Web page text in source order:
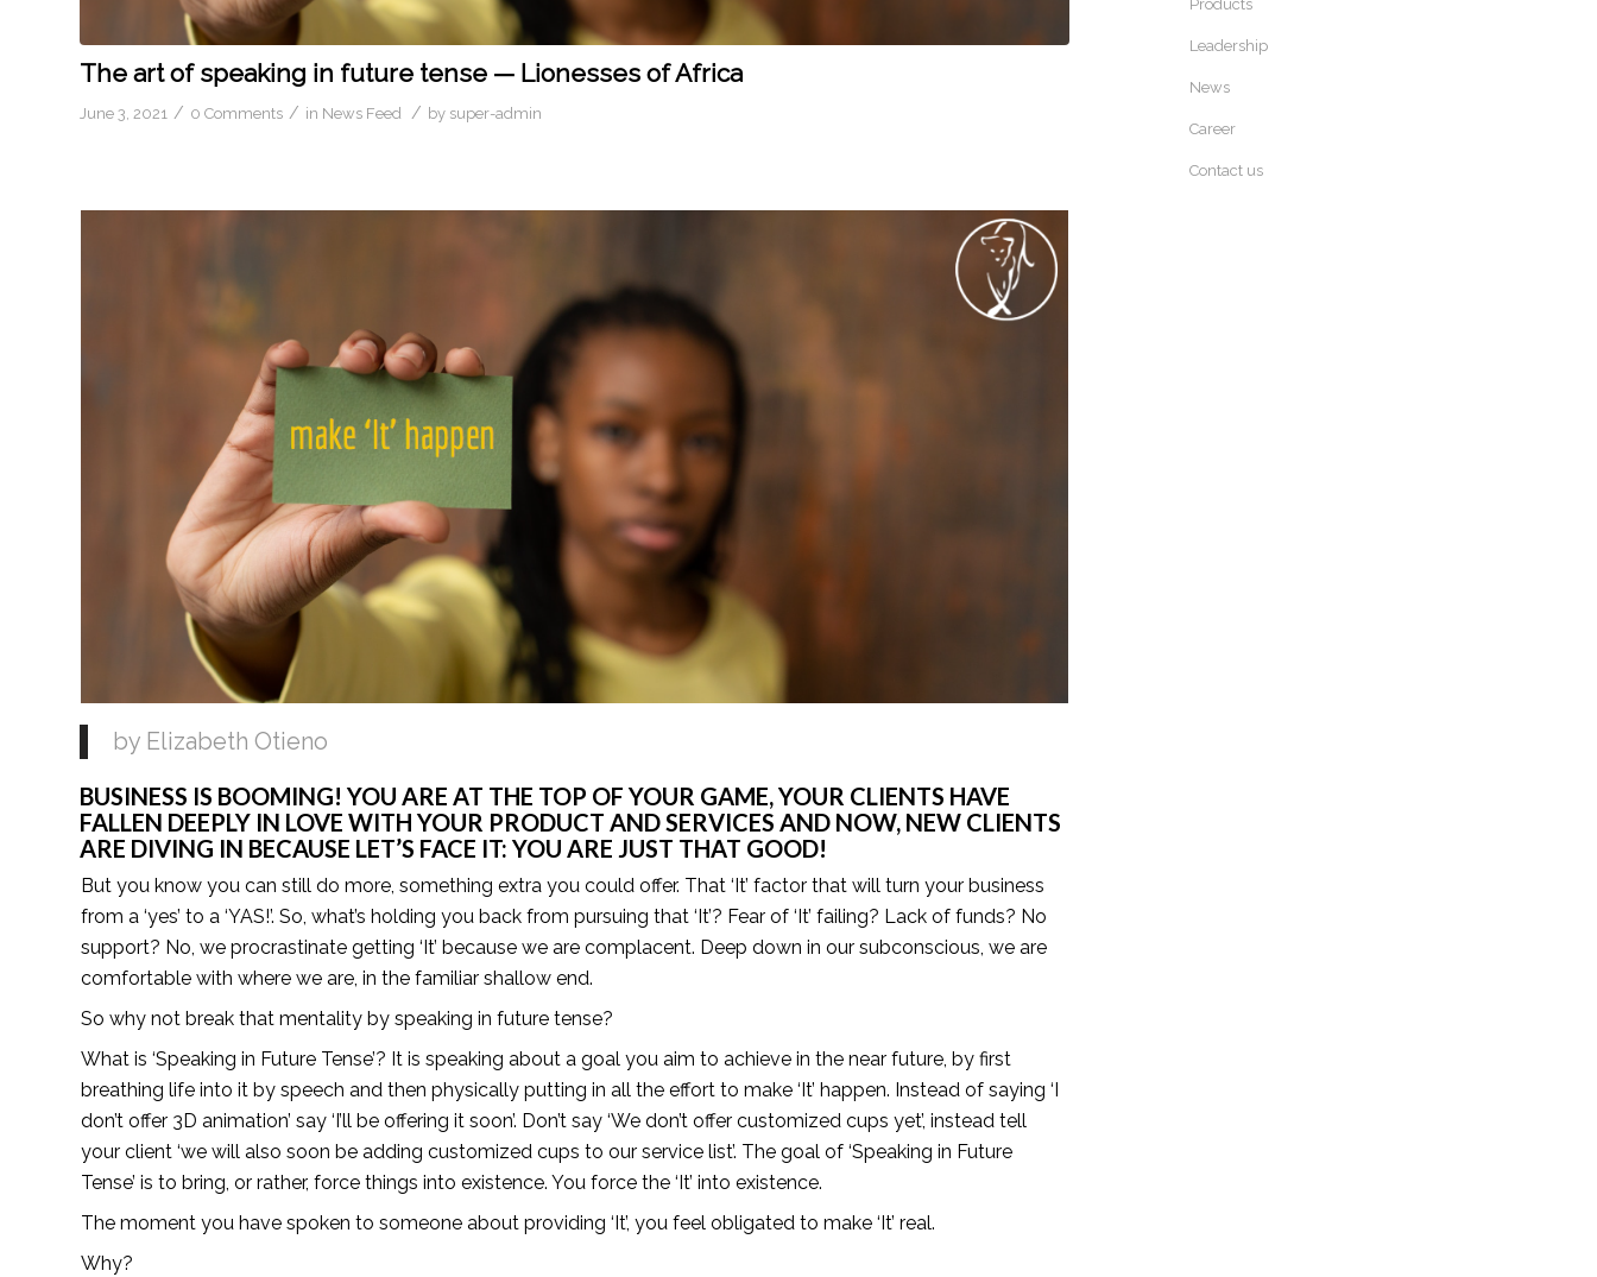
The art of speaking in future tense — Lionesses of Africa
June 3, 2021 / 0 Comments / in News Feed / by super-admin
by Elizabeth Otieno
BUSINESS IS BOOMING! YOU ARE AT THE TOP OF YOUR GAME, YOUR CLIENTS HAVE
FALLEN DEEPLY IN LOVE WITH YOUR PRODUCT AND SERVICES AND NOW, NEW CLIENTS
ARE DIVING IN BECAUSE LET’S FACE IT: YOU ARE JUST THAT GOOD!
But you know you can still do more, something extra you could offer. That ‘It’ factor that will turn your business
from a ‘yes’ to a ‘YAS!’. So, what’s holding you back from pursuing that ‘It’? Fear of ‘It’ failing? Lack of funds? No
support? No, we procrastinate getting ‘It’ because we are complacent. Deep down in our subconscious, we are
comfortable with where we are, in the familiar shallow end.
So why not break that mentality by speaking in future tense?
What is ‘Speaking in Future Tense’? It is speaking about a goal you aim to achieve in the near future, by first
breathing life into it by speech and then physically putting in all the effort to make ‘It’ happen. Instead of saying ‘I
don’t offer 3D animation’ say ‘I’ll be offering it soon’. Don’t say ‘We don’t offer customized cups yet’, instead tell
your client ‘we will also soon be adding customized cups to our service list’. The goal of ‘Speaking in Future
Tense’ is to bring, or rather, force things into existence. You force the ‘It’ into existence.
The moment you have spoken to someone about providing ‘It’, you feel obligated to make ‘It’ real.
Why?
Products
Leadership
News
Career
Contact us